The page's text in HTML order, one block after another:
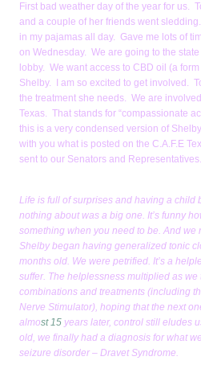
First bad weather day of the year for us.
and a couple of her friends went
in my pajamas all day. Gave me lots of
on Wednesday. We are going to the
lobby. We want access to CBD oil (a
Shelby. I am so excited to get involved.
the treatment she needs. We are
Texas. That stands for “compassionate
this is a very condensed version of
with you what is posted on the C.A.F.E
sent to our Senators and Representatives.
Life is full of surprises and having a child
nothing about was a big one. It’s funny
something when you need to be. And we
Shelby began having generalized tonic
months old. We were petrified. It’s a
suffer. The helplessness multiplied as
combinations and treatments (including
Nerve Stimulator), hoping that the next
almost 15 years later, control still eludes
old, we finally had a diagnosis for what
seizure disorder – Dravet Syndrome.